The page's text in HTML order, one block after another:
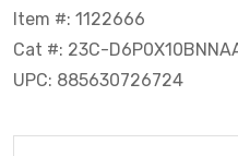
Item #: 1122666
Cat #: 23C-
UPC: 885630726724